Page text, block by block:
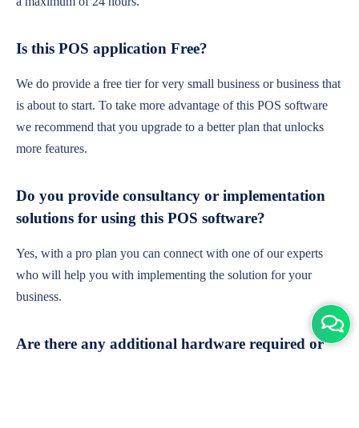
Is this POS application Free?
We do provide a free tier for very small business or business that
is about to start. To take more advantage of this POS software
we recommend that you upgrade to a better plan that unlocks
more features.
Do you provide consultancy or implementation
solutions for using this POS software?
Yes, with a pro plan you can connect with one of our experts
who will help you with implementing the solution for your
business.
Are there any additional hardware required or